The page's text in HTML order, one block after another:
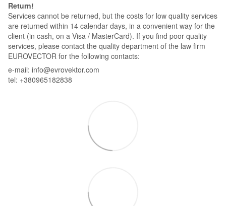
Return!
Services cannot be returned, but the costs for low quality services
are returned within 14 calendar days, in a convenient way for the
client (in cash, on a Visa / MasterCard). If you find poor quality
services, please contact the quality department of the law firm
EUROVECTOR for the following contacts:
e-mail: info@evrovektor.com
tel: +380965182838